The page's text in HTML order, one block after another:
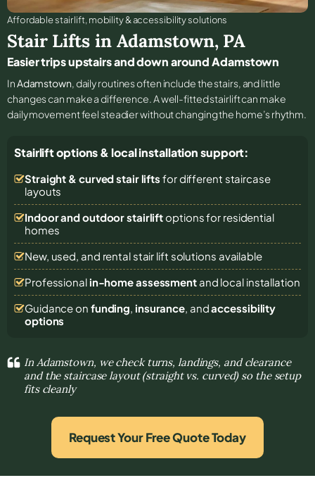
Affordable stair lift, mobility & accessibility solutions
Stair Lifts in Adamstown, PA
Easier trips upstairs and down around Adamstown
InAdamstown, daily routines often include the stairs, and little
changes can make a difference. A well-fitted stairlift can make
daily movement feel steadier without changing the home’s rhythm.
Stairlift options & local installation support:
Straight & curved stair lifts for different staircase
layouts
Indoor and outdoor stairliftoptions for residential
homes
New, used, and rental stair lift solutions available
Professional in-home assessmentand local installation
Guidance on funding, insurance, andaccessibility
options
In Adamstown, we check turns, landings, and clearance
and the staircase layout (straight vs. curved) so the setup
fits cleanly
Request Your Free Quote Today